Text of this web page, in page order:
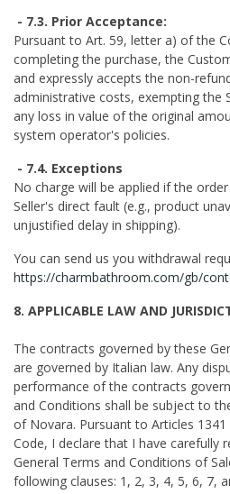
- 7.3. Prior Acceptance:
Pursuant to Art. 59, letter a) of the
completing the purchase, the
and expressly accepts the non-
administrative costs, exempting the
any loss in value of the original
system operator's policies.
- 7.4. Exceptions
No charge will be applied if the
Seller's direct fault (e.g., product
unjustified delay in shipping).
You can send us you withdrawal
https://charmbathroom.com/gb/
8. APPLICABLE LAW AND
The contracts governed by these
are governed by Italian law. Any
performance of the contracts
and Conditions shall be subject to
of Novara. Pursuant to Articles
Code, I declare that I have carefully
General Terms and Conditions of
following clauses: 1, 2, 3, 4, 5, 6, 7,